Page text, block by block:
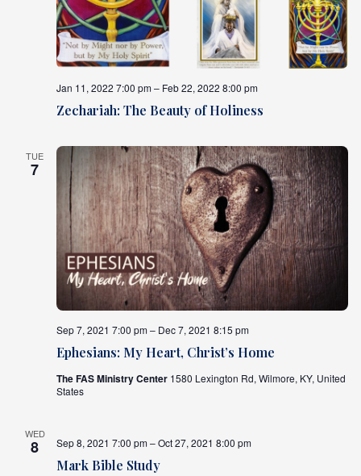
Zechariah: The Beauty of Holiness
Jan 11, 2022 7:00 pm – Feb 22, 2022 8:00 pm
TUE
7
Ephesians: My Heart, Christ’s Home
Sep 7, 2021 7:00 pm – Dec 7, 2021 8:15 pm
The FAS Ministry Center 1580 Lexington Rd, Wilmore, KY, United
States
WED
8
Mark Bible Study
Sep 8, 2021 7:00 pm – Oct 27, 2021 8:00 pm